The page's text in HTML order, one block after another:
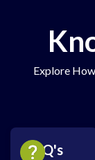
Explore
FAQ's